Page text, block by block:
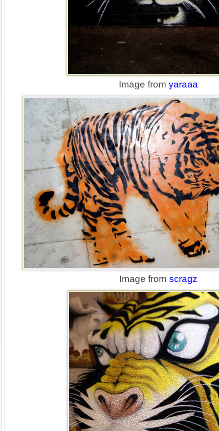
Image from yaraaa
Image from scragz